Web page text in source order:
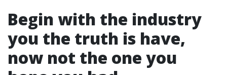
Begin with the industry
you the truth is have,
now not the one you